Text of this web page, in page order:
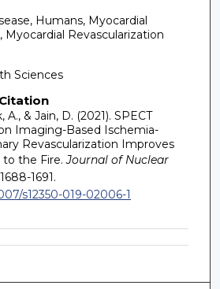
Humans, Myocardial
Revascularization
Sciences
A., & Jain, D. (2021). SPECT
Imaging-Based Ischemia-
Revascularization Improves
to the Fire. Journal of Nuclear
1691.
s12350-019-02006-1